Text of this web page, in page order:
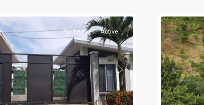
Next
For Lease Active